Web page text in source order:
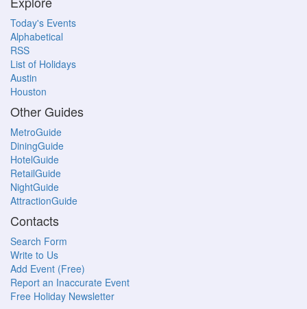
Today's Events
Alphabetical
RSS
List of Holidays
Austin
Houston
Other Guides
MetroGuide
DiningGuide
HotelGuide
RetailGuide
NightGuide
AttractionGuide
Contacts
Search Form
Write to Us
Add Event (Free)
Report an Inaccurate Event
Free Holiday Newsletter